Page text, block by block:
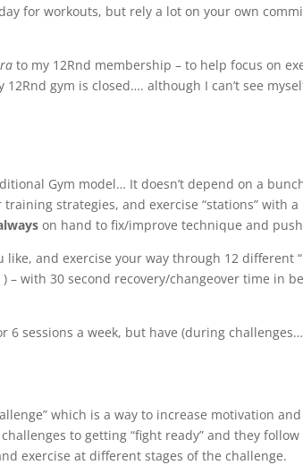
for workouts, but rely a lot on your own
to my 12Rnd membership – to help focus on
gym is closed…. although I can’t see
Gym model… It doesn’t depend on a
strategies, and exercise “stations” with a
on hand to fix/improve technique and
like, and exercise your way through 12 different
) – with30 second recovery/changeover time in
sessions a week, but have (during
which is a way to increase motivation
to getting “fight ready” and they
exercise at different stages of the challenge.